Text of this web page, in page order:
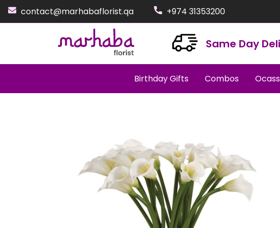
contact@marhabaflorist.qa +974 31353200
Same Day
Birthday Gifts Combos